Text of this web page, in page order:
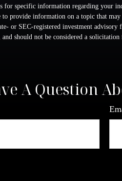
for specific information regarding your
to provide information on a topic that
or SEC-registered investment
should not be considered a
A Question